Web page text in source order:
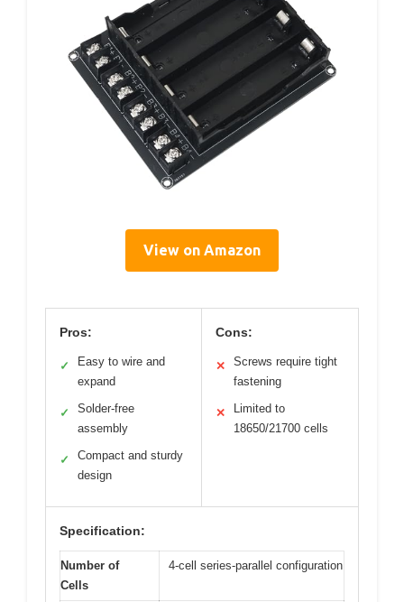
View on Amazon
Pros:
✓
Easy to wire and
expand
✓
Solder-free
assembly
✓
Compact and sturdy
design
Cons:
✕
Screws require tight
fastening
✕
Limited to
18650/21700 cells
Specification:
Number of
Cells
4-cell series-parallel configuration